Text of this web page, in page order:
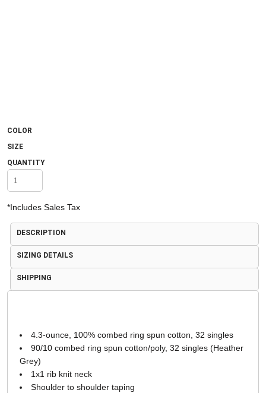
COLOR
SIZE
QUANTITY
*Includes Sales Tax
DESCRIPTION
SIZING DETAILS
SHIPPING
4.3-ounce, 100% combed ring spun cotton, 32 singles
90/10 combed ring spun cotton/poly, 32 singles (Heather
Grey)
1x1 rib knit neck
Shoulder to shoulder taping